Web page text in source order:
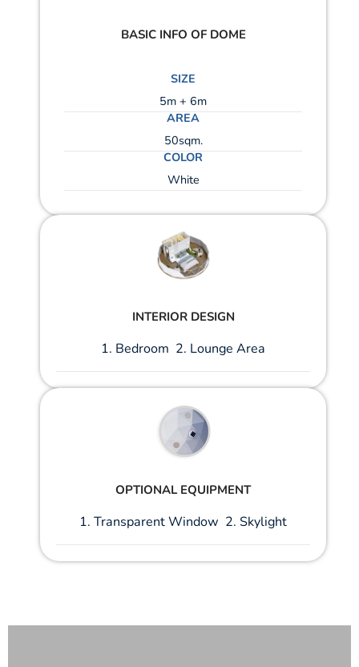
BASIC INFO OF DOME
SIZE
5m + 6m
AREA
50sqm.
COLOR
White
INTERIOR DESIGN
1. Bedroom 2. Lounge Area
OPTIONAL EQUIPMENT
1. Transparent Window 2. Skylight